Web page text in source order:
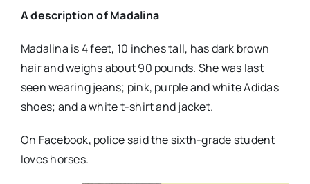
A description of Madalina
Madalina is 4 feet, 10 inches tall, has dark brown
hair and weighs about 90 pounds. She was last
seen wearing jeans; pink, purple and white Adidas
shoes; and a white t-shirt and jacket.
On Facebook, police said the sixth-grade student
loves horses.